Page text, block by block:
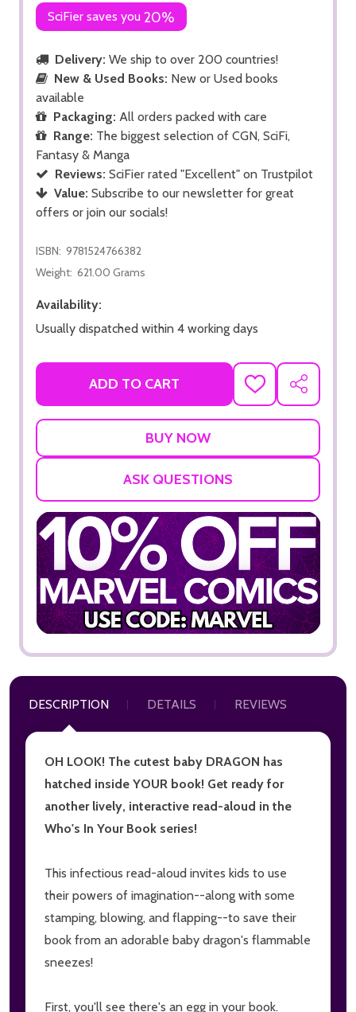
SciFier saves you 20%
Delivery: We ship to over 200 countries!
New & Used Books: New or Used books
available
Packaging: All orders packed with care
Range: The biggest selection of CGN, SciFi,
Fantasy & Manga
Reviews: SciFier rated "Excellent" on Trustpilot
Value: Subscribe to our newsletter for great
offers or join our socials!
ISBN: 9781524766382
Weight: 621.00 Grams
Availability:
Usually dispatched within 4 working days
ADD TO CART
ADD
TO
SHARE
ASK QUESTIONS
DESCRIPTION DETAILS REVIEWS
OH LOOK! The cutest baby DRAGON has
hatched inside YOUR book! Get ready for
another lively, interactive read-aloud in the
Who's In Your Book series!
This infectious read-aloud invites kids to use
their powers of imagination--along with some
stamping, blowing, and flapping--to save their
book from an adorable baby dragon's flammable
sneezes!
First, you'll see there's an egg in your book.